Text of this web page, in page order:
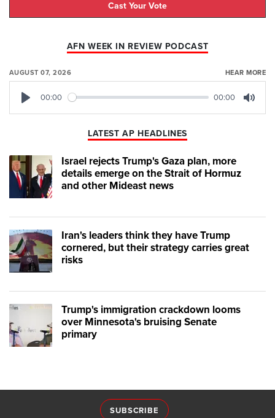
Cast Your Vote
AFN WEEK IN REVIEW PODCAST
AUGUST 07, 2026 HEAR MORE
00:00 00:00
LATEST AP HEADLINES
Israel rejects Trump's Gaza plan, more
details emerge on the Strait of Hormuz
and other Mideast news
Iran's leaders think they have Trump
cornered, but their strategy carries great
risks
Trump's immigration crackdown looms
over Minnesota's bruising Senate
primary
SUBSCRIBE